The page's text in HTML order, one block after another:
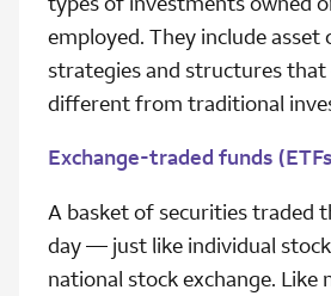
employed. They include asset
strategies and structures
different from traditional
Exchange-traded funds
A basket of securities traded
day — just like individual
national stock exchange. Like